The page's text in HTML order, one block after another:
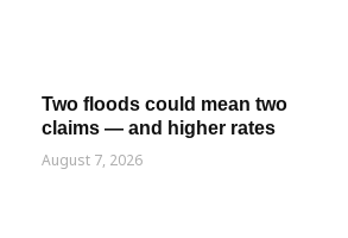
Two floods could mean two
claims — and higher rates
August 7, 2026